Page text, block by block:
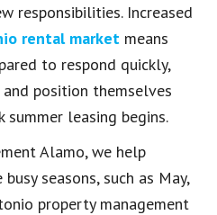
responsibilities. Increased
rental market means
to respond quickly,
position themselves
leasing begins.
Alamo, we help
seasons, such as May,
property management